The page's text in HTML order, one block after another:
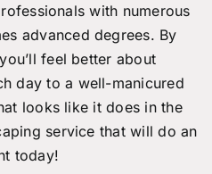
with numerous
advanced degrees. By
feel better about
day to a well-manicured
looks like it does in the
service that will do an
today!